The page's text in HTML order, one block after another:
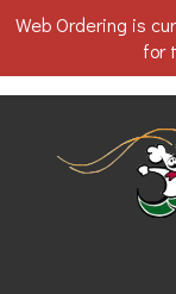
Web Ordering is
for
Home -